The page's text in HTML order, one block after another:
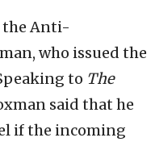
the Anti-
who issued the
to The
said that he
if the incoming